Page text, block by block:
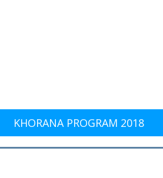
KHORANA PROGRAM 2018